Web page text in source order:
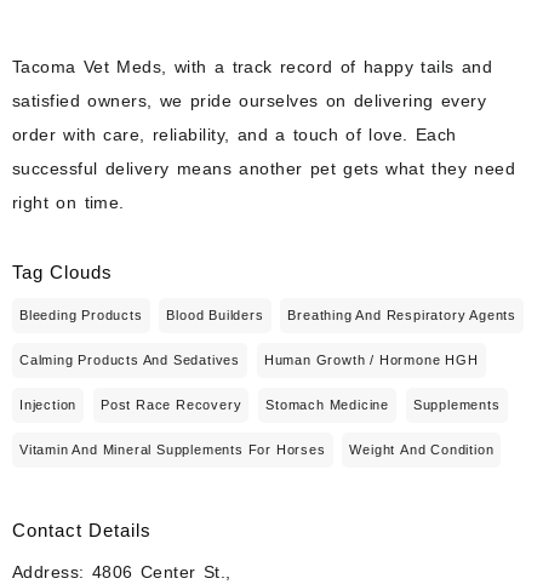
Tacoma Vet Meds, with a track record of happy tails and
satisfied owners, we pride ourselves on delivering every
order with care, reliability, and a touch of love. Each
successful delivery means another pet gets what they need
right on time.
Tag Clouds
Bleeding Products Blood Builders Breathing And Respiratory Agents
Calming Products And Sedatives Human Growth / Hormone HGH
Injection Post Race Recovery Stomach Medicine Supplements
Vitamin And Mineral Supplements For Horses Weight And Condition
Contact Details
Address: 4806 Center St.,